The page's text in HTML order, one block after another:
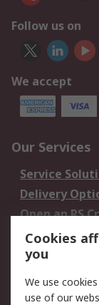
Follow us on
We accept
Our Services
Service
Delivery
Open an RS
Account
Scheduled
Legal
Cookies
you
We use
use of our